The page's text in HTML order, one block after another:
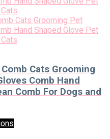
Cats Grooming
Comb Hand
Comb For Dogs and